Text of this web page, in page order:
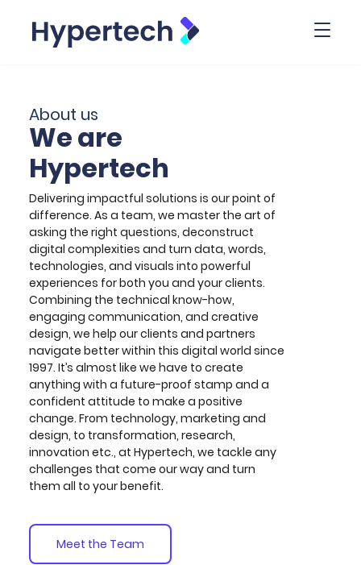
About us
We are
Hypertech
Delivering impactful solutions is our point of
difference. As a team, we master the art of
asking the right questions, deconstruct
digital complexities and turn data, words,
technologies, and visuals into powerful
experiences for both you and your clients.
Combining the technical know-how,
engaging communication, and creative
design, we help our clients and partners
navigate better within this digital world since
1997. It’s almost like we have to create
anything with a future-proof stamp and a
confident attitude to make a positive
change. From technology, marketing and
design, to transformation, research,
innovation etc., at Hypertech, we tackle any
challenges that come our way and turn
them all to your benefit.
Meet the Team